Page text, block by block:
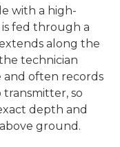
with a high-
fed through a
along the
technician
and often records
transmitter, so
depth and
ground.